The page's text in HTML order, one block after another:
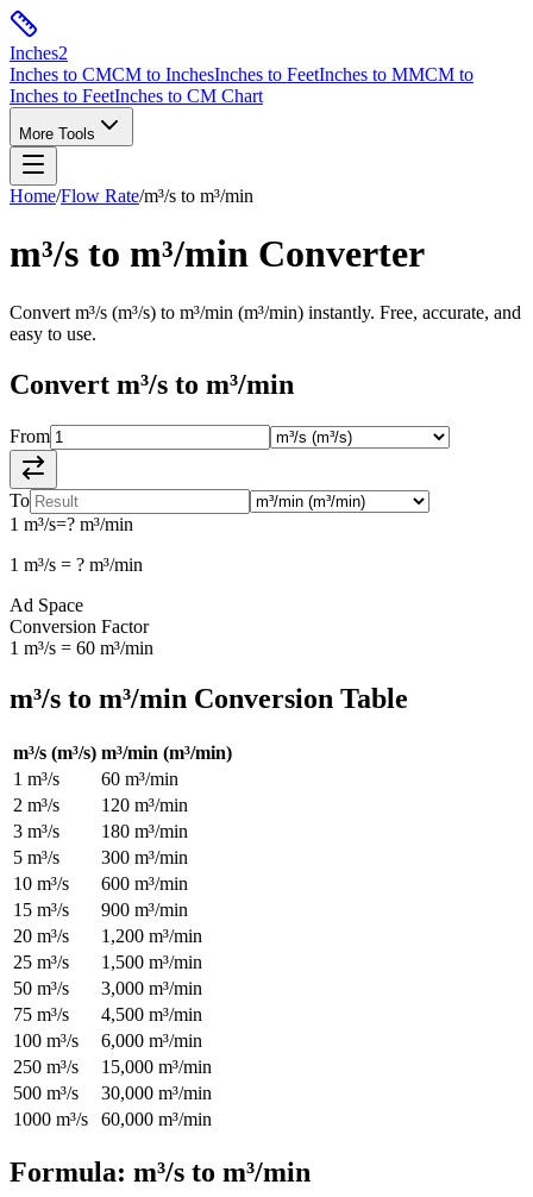
Inches2
Inches to CMCM to InchesInches to FeetInches to MMCM to
Inches to FeetInches to CM Chart
More Tools
Home/Flow Rate/m³/s to m³/min
m³/s to m³/min Converter
Convert m³/s (m³/s) to m³/min (m³/min) instantly. Free, accurate, and
easy to use.
Convert m³/s to m³/min
From
To
1 m³/s=? m³/min
1 m³/s = ? m³/min
Ad Space
Conversion Factor
1 m³/s = 60 m³/min
m³/s to m³/min Conversion Table
m³/s (m³/s) m³/min (m³/min)
1 m³/s 60 m³/min
2 m³/s 120 m³/min
3 m³/s 180 m³/min
5 m³/s 300 m³/min
10 m³/s 600 m³/min
15 m³/s 900 m³/min
20 m³/s 1,200 m³/min
25 m³/s 1,500 m³/min
50 m³/s 3,000 m³/min
75 m³/s 4,500 m³/min
100 m³/s 6,000 m³/min
250 m³/s 15,000 m³/min
500 m³/s 30,000 m³/min
1000 m³/s 60,000 m³/min
Formula: m³/s to m³/min